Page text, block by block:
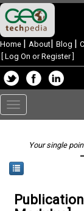
Home | About| Blog |
Log On or Register]
Toggle
navigation
Your single